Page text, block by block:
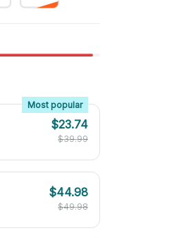
Most popular
$23.74
$39.99
$44.98
$49.98